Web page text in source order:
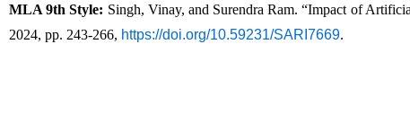
MLA 9th Style: Singh, Vinay, and Surendra Ram. “Impact of
2024, pp. 243-266, https://doi.org/10.59231/SARI7669.